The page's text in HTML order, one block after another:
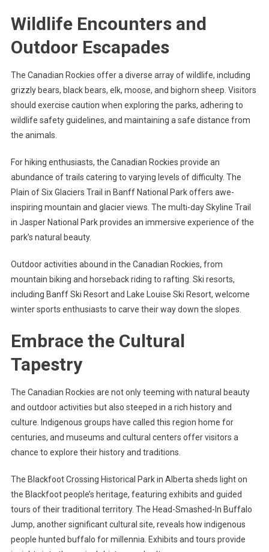
Wildlife Encounters and
Outdoor Escapades
The Canadian Rockies offer a diverse array of wildlife, including
grizzly bears, black bears, elk, moose, and bighorn sheep. Visitors
should exercise caution when exploring the parks, adhering to
wildlife safety guidelines, and maintaining a safe distance from
the animals.
For hiking enthusiasts, the Canadian Rockies provide an
abundance of trails catering to varying levels of difficulty. The
Plain of Six Glaciers Trail in Banff National Park offers awe-
inspiring mountain and glacier views. The multi-day Skyline Trail
in Jasper National Park provides an immersive experience of the
park’s natural beauty.
Outdoor activities abound in the Canadian Rockies, from
mountain biking and horseback riding to rafting. Ski resorts,
including Banff Ski Resort and Lake Louise Ski Resort, welcome
winter sports enthusiasts to carve their way down the slopes.
Embrace the Cultural
Tapestry
The Canadian Rockies are not only teeming with natural beauty
and outdoor activities but also steeped in a rich history and
culture. Indigenous groups have called this region home for
centuries, and museums and cultural centers offer visitors a
chance to explore their history and traditions.
The Blackfoot Crossing Historical Park in Alberta sheds light on
the Blackfoot people’s heritage, featuring exhibits and guided
tours of their traditional territory. The Head-Smashed-In Buffalo
Jump, another significant cultural site, reveals how indigenous
people hunted buffalo for millennia. Exhibits and tours provide